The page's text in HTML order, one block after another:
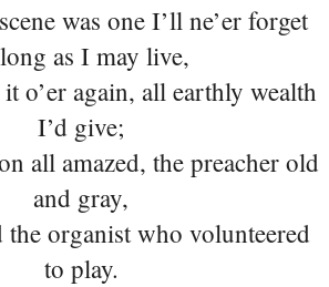
was one I’ll ne’er forget
as I may live,
o’er again, all earthly wealth
I’d give;
all amazed, the preacher old
and gray,
the organist who volunteered
to play.